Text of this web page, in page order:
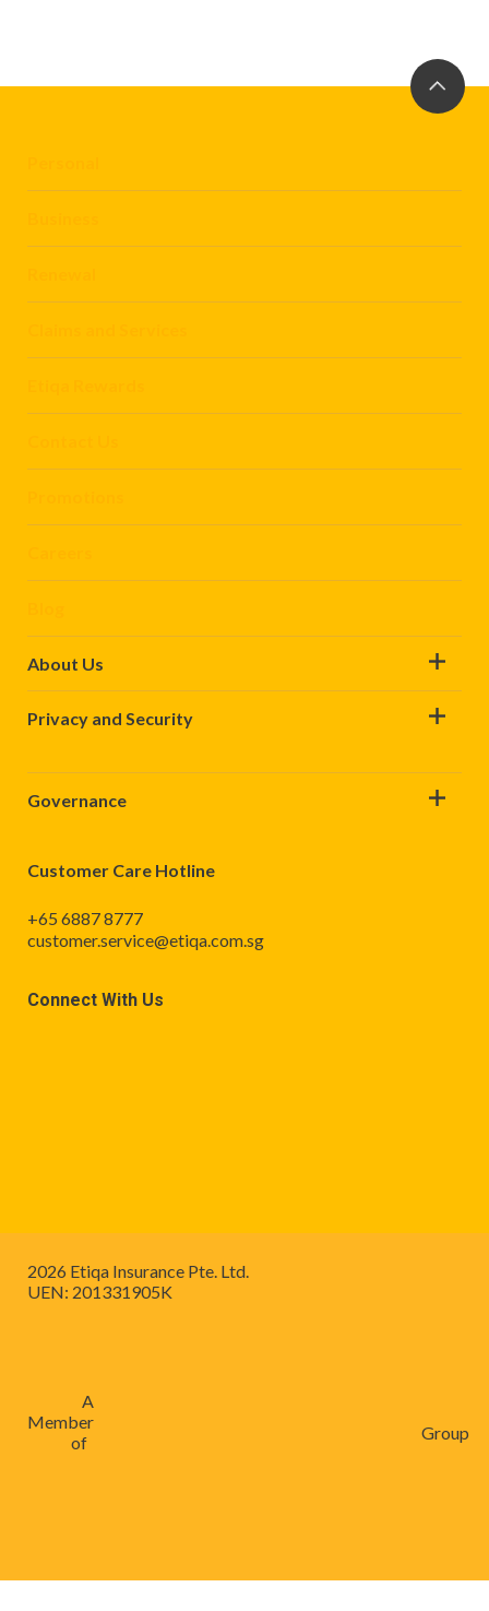
About Us
Privacy and Security
Governance
Customer Care Hotline
+65 6887 8777
customer.service@etiqa.com.sg
Connect With Us
2026 Etiqa Insurance Pte. Ltd.
UEN: 201331905K
A
Member
of
Group